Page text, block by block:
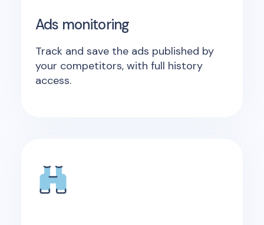
Ads monitoring
Track and save the ads published by
your competitors, with full history
access.